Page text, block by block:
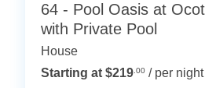
64 - Pool Oasis at
with Private Pool
House
Starting at $219.00 / per night